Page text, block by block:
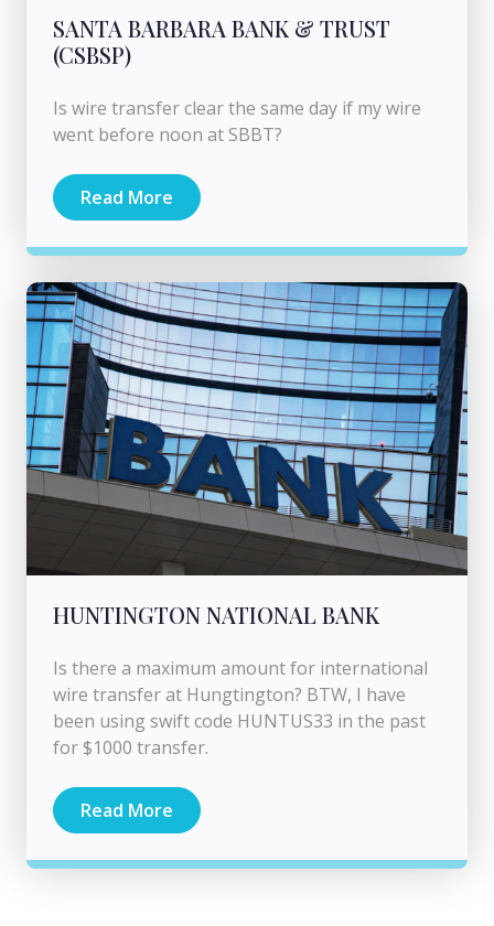
SANTA BARBARA BANK & TRUST
(CSBSP)
Is wire transfer clear the same day if my wire
went before noon at SBBT?
Read More
HUNTINGTON NATIONAL BANK
Is there a maximum amount for international
wire transfer at Hungtington? BTW, I have
been using swift code HUNTUS33 in the past
for $1000 transfer.
Read More